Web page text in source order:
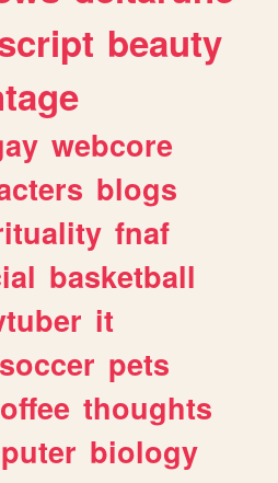
beauty
webcore
blogs
fnaf
basketball
it
soccer pets
thoughts
biology